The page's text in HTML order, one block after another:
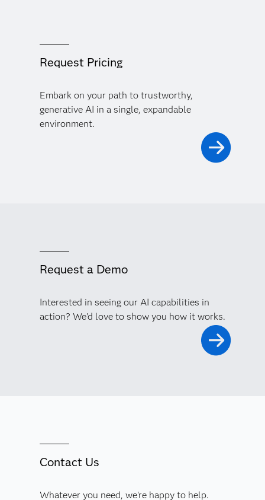
Request Pricing
Embark on your path to trustworthy,
generative AI in a single, expandable
environment.
Request a Demo
Interested in seeing our AI capabilities in
action? We'd love to show you how it works.
Contact Us
Whatever you need, we're happy to help.